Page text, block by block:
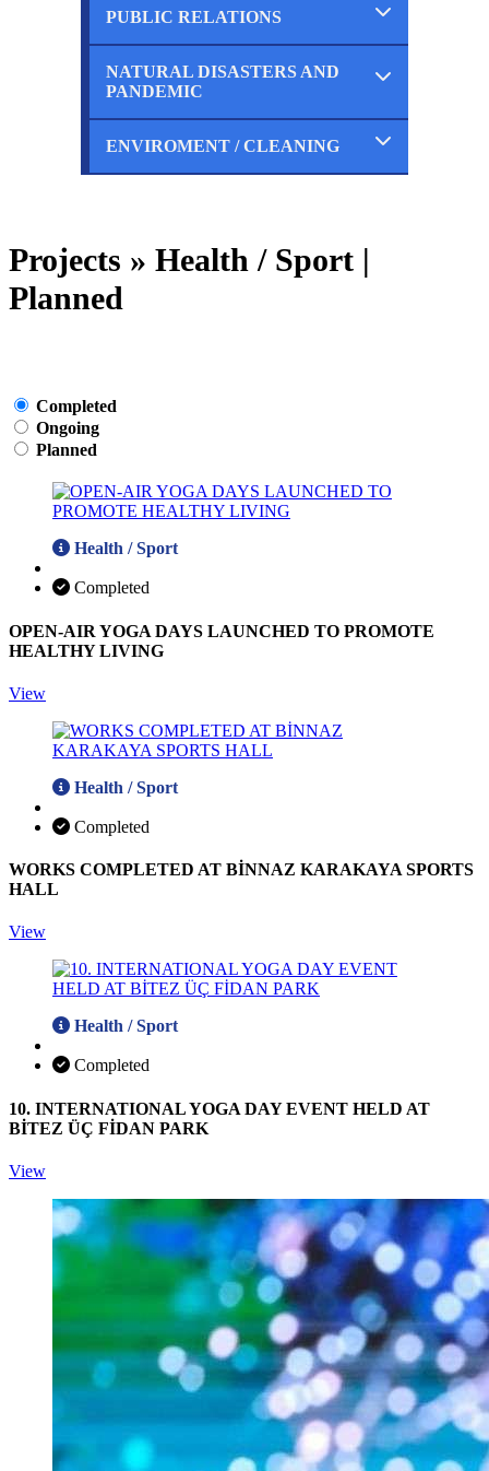
Completed
PUBLIC RELATIONS
Completed
Ongoing
NATURAL DISASTERS AND
PANDEMIC
Completed
ENVIROMENT / CLEANING
Projects » Health / Sport |
Planned
Completed
Ongoing
Planned
Health / Sport
Completed
OPEN-AIR YOGA DAYS LAUNCHED TO PROMOTE
HEALTHY LIVING
View
Health / Sport
Completed
WORKS COMPLETED AT BİNNAZ KARAKAYA SPORTS
HALL
View
Health / Sport
Completed
10. INTERNATIONAL YOGA DAY EVENT HELD AT
BİTEZ ÜÇ FİDAN PARK
View